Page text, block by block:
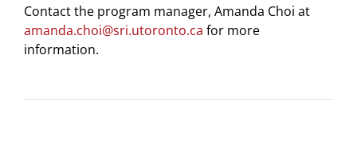
Contact the program manager, Amanda Choi at
amanda.choi@sri.utoronto.ca for more
information.